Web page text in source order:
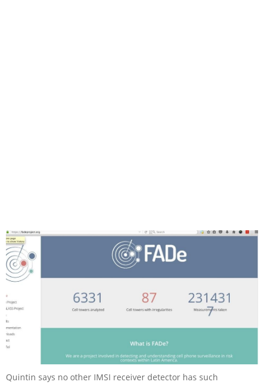
Quintin says no other IMSI receiver detector has such